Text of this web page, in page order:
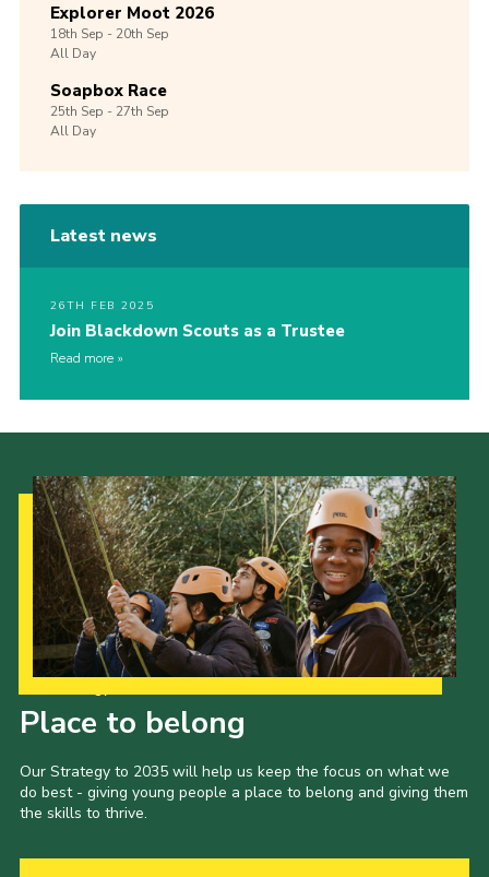
Explorer Moot 2026
18th Sep -20th Sep
All Day
Soapbox Race
25th Sep -27th Sep
All Day
Latest news
26TH FEB 2025
Join Blackdown Scouts as a Trustee
Read more
Place to belong
Our Strategy to 2035 will help us keep the focus on what we
do best - giving young people a place to belong and giving them
the skills to thrive.